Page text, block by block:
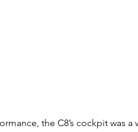
the C8’s cockpit was